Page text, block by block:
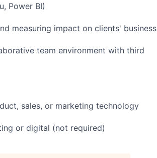
Power BI)
measuring impact on clients' business
team environment with third
sales, or marketing technology
or digital (not required)